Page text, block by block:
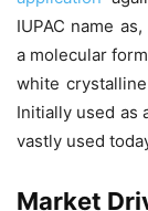
IUPAC name
a molecular
white
Initially used as
vastly used
Market